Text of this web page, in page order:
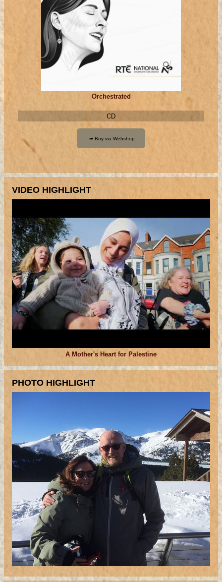
Orchestrated
CD
VIDEO HIGHLIGHT
A Mother's Heart for Palestine
PHOTO HIGHLIGHT